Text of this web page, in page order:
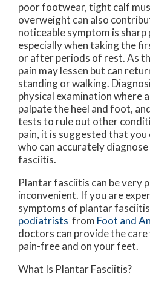
poor footwear, tight calf
overweight can also
noticeable symptom is sharp
especially when taking the
or after periods of rest. As
pain may lessen but can
standing or walking.
physical examination where
palpate the heel and foot,
tests to rule out other
pain, it is suggested that
who can accurately
fasciitis.
Plantar fasciitis can be very
inconvenient. If you are
symptoms of plantar
podiatrists from Foot and
doctors can provide the
pain-free and on your feet.
What Is Plantar Fasciitis?